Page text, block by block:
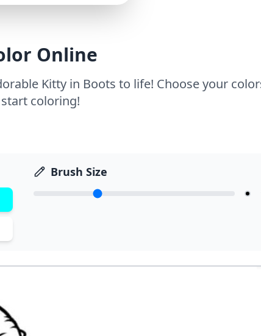
Online
Kitty in Boots to life! Choose your
coloring!
Brush Size